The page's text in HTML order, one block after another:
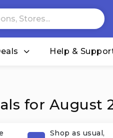
Help &
for August
Shop as usual,